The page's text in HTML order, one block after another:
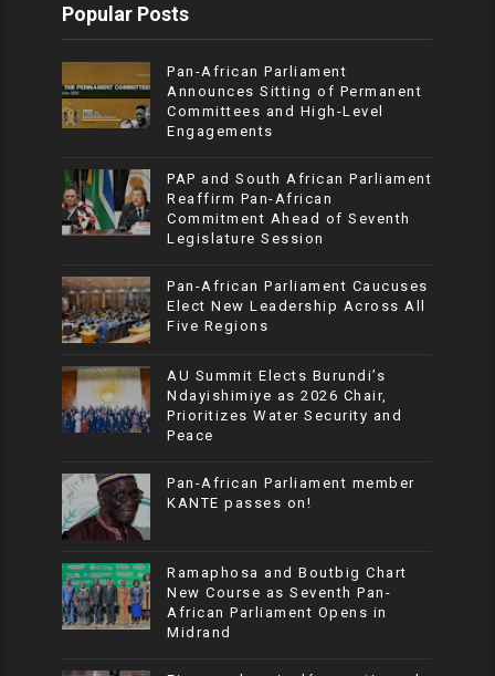
Popular Posts
Pan-African Parliament
Announces Sitting of Permanent
Committees and High-Level
Engagements
PAP and South African Parliament
Reaffirm Pan-African
Commitment Ahead of Seventh
Legislature Session
Pan-African Parliament Caucuses
Elect New Leadership Across All
Five Regions
AU Summit Elects Burundi’s
Ndayishimiye as 2026 Chair,
Prioritizes Water Security and
Peace
Pan-African Parliament member
KANTE passes on!
Ramaphosa and Boutbig Chart
New Course as Seventh Pan-
African Parliament Opens in
Midrand